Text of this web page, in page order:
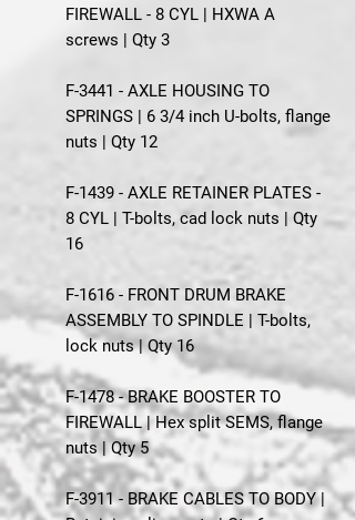
FIREWALL - 8 CYL | HXWA A
screws | Qty 3
F-3441 - AXLE HOUSING TO
SPRINGS | 6 3/4 inch U-bolts, flange
nuts | Qty 12
F-1439 - AXLE RETAINER PLATES -
8 CYL | T-bolts, cad lock nuts | Qty
16
F-1616 - FRONT DRUM BRAKE
ASSEMBLY TO SPINDLE | T-bolts,
lock nuts | Qty 16
F-1478 - BRAKE BOOSTER TO
FIREWALL | Hex split SEMS, flange
nuts | Qty 5
F-3911 - BRAKE CABLES TO BODY |